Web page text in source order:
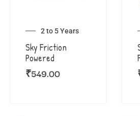
2 to 5 Years
Sky Friction
Powered
₹549.00